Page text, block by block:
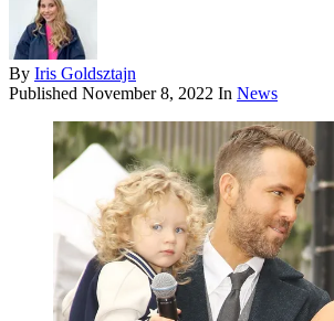
By Iris Goldsztajn
Published November 8, 2022 In News